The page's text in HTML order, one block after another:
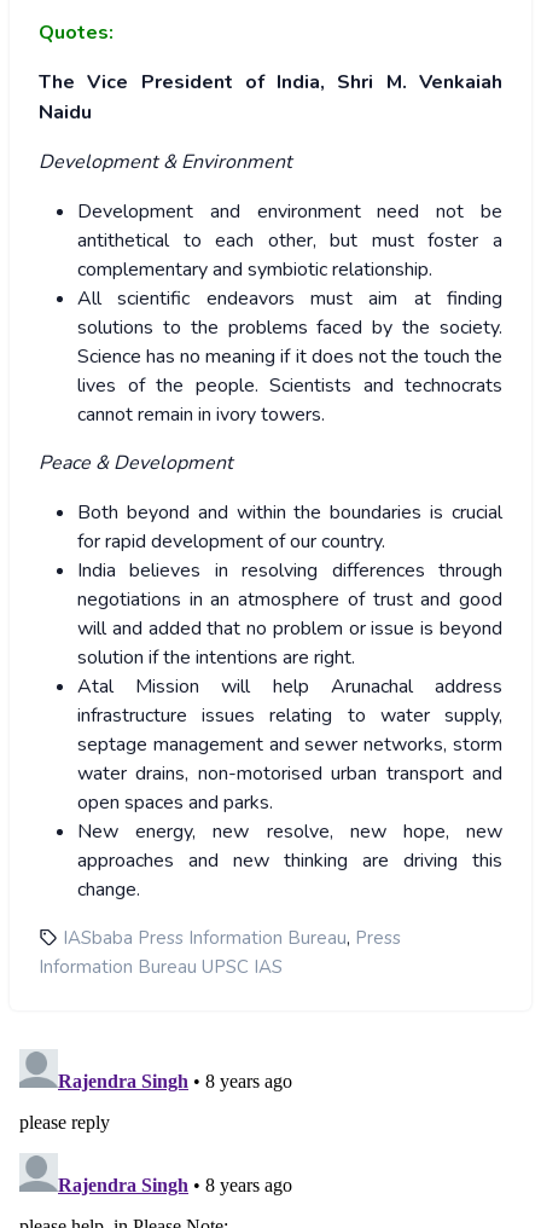
Quotes:
The Vice President of India, Shri M. Venkaiah
Naidu
Development & Environment
Development and environment need not be
antithetical to each other, but must foster a
complementary and symbiotic relationship.
All scientific endeavors must aim at finding
solutions to the problems faced by the society.
Science has no meaning if it does not the touch the
lives of the people. Scientists and technocrats
cannot remain in ivory towers.
Peace & Development
Both beyond and within the boundaries is crucial
for rapid development of our country.
India believes in resolving differences through
negotiations in an atmosphere of trust and good
will and added that no problem or issue is beyond
solution if the intentions are right.
Atal Mission will help Arunachal address
infrastructure issues relating to water supply,
septage management and sewer networks, storm
water drains, non-motorised urban transport and
open spaces and parks.
New energy, new resolve, new hope, new
approaches and new thinking are driving this
change.
IASbaba Press Information Bureau, Press
Information Bureau UPSC IAS